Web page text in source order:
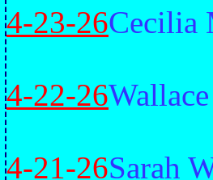
4-23-26Cecilia
4-22-26
4-21-26Sarah